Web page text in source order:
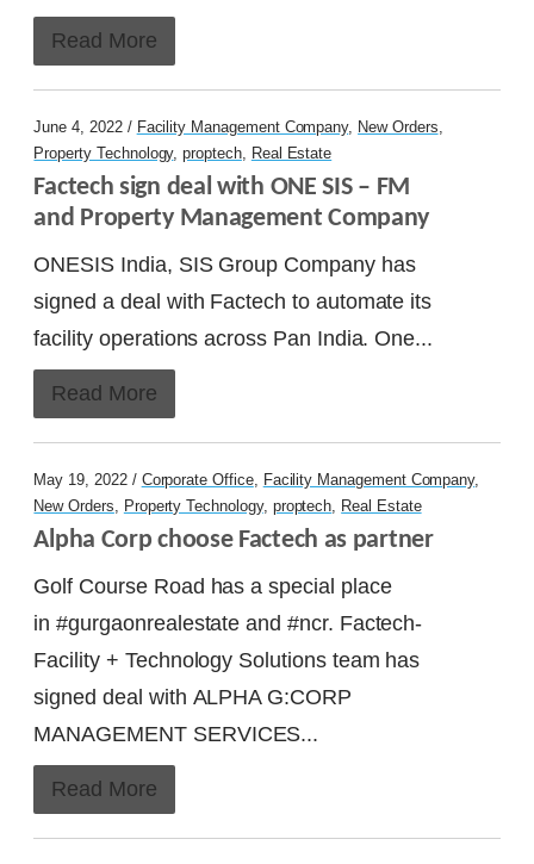
Read More
June 4, 2022 / Facility Management Company, New Orders
Property Technology,proptech, Real Estate
Factech sign deal with ONE SIS – FM
and Property Management Company
ONESIS India, SIS Group Company has
signed a deal with Factech to automate its
facility operations across Pan India. One...
Read More
May 19, 2022 / Corporate Office, Facility Management Company,
New Orders
Property Technology, proptech Real Estate
Alpha Corp choose Factech as partner
Golf Course Road has a special place
in #gurgaonrealestate and #ncr. Factech-
Facility + Technology Solutions team has
signed deal with ALPHA G:CORP
MANAGEMENT SERVICES...
Read More